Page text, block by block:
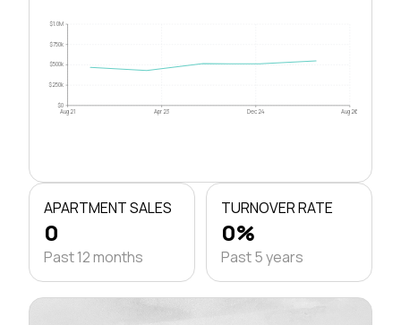
$0
$250k
$500k
$750k
$1.0M
Aug 21 Apr 23 Dec 24 Aug 26
APARTMENT SALES
0
Past 12 months
TURNOVER RATE
0%
Past 5 years